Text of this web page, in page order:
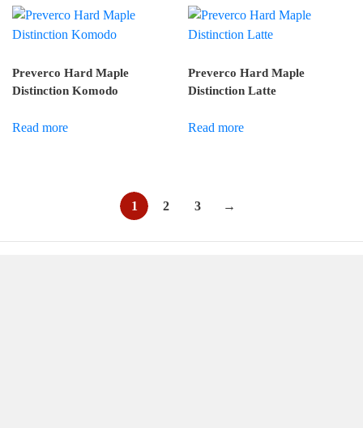
Preverco Hard Maple
Distinction Komodo
Read more
Preverco Hard Maple
Distinction Latte
Read more
1 2 3 →